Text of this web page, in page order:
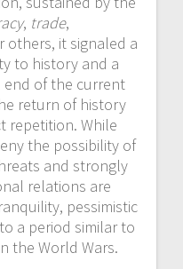
, trade,
others, it signaled a
to history and a
of the current
return of history
repetition. While
the possibility of
and strongly
relations are
pessimistic
a period similar to
the World Wars.